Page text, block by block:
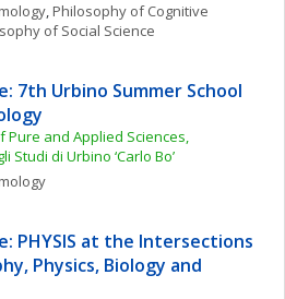
, Philosophy of Cognitive
of Social Science
7th Urbino Summer School
Pure and Applied Sciences,
Studi di Urbino ‘Carlo Bo’
PHYSIS at the Intersections
Physics, Biology and